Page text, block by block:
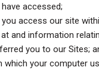
accessed;
access our site
and information
you to our Sites;
your computer